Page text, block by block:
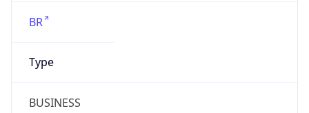
BR
Type
BUSINESS